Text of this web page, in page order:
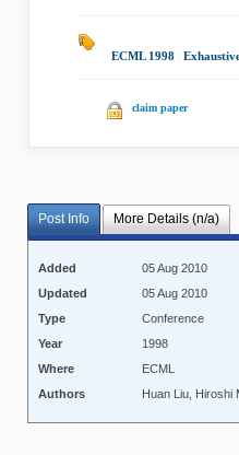
ECML 1998
claim paper
Post Info More Details (n/a)
Added
05 Aug 2010
Updated
05 Aug 2010
Type
Conference
Year
1998
Where
ECML
Authors
Huan Liu, Hiroshi